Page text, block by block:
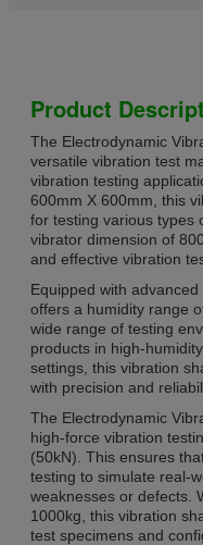
Product
The Electrodynamic
versatile vibration test
vibration testing
600mm X 600mm, this
for testing various types
vibrator dimension of
and effective vibration
Equipped with
offers a humidity range
wide range of testing
products in high-
settings, this vibration
with precision and
The Electrodynamic
high-force vibration
(50kN). This ensures
testing to simulate real-
weaknesses or defects.
1000kg, this vibration
test specimens and